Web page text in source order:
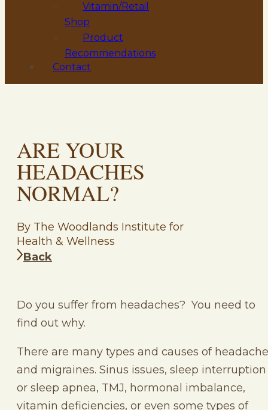
Vitamin/Retail
Shop
Product
Recommendations
Contact
ARE YOUR
HEADACHES
NORMAL?
By The Woodlands Institute for
Health & Wellness
Back
Do you suffer from headaches? You need to
find out why.
There are many types and causes of
and migraines. Sinus issues, sleep interruption
or sleep apnea, TMJ, hormonal imbalance,
vitamin deficiencies, or even some types of